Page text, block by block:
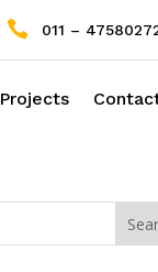
 011 –
Projects